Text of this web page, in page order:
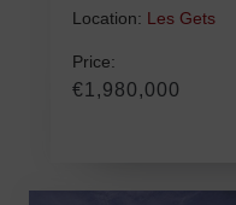
Location: Les Gets
Price:
€1,980,000